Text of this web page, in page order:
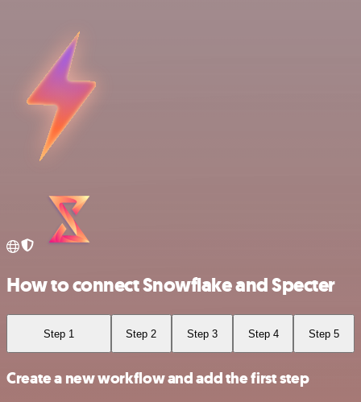
How to connect Snowflake and Specter
Step 1 Step 2 Step 3 Step 4 Step 5
Create a new workflow and add the first step